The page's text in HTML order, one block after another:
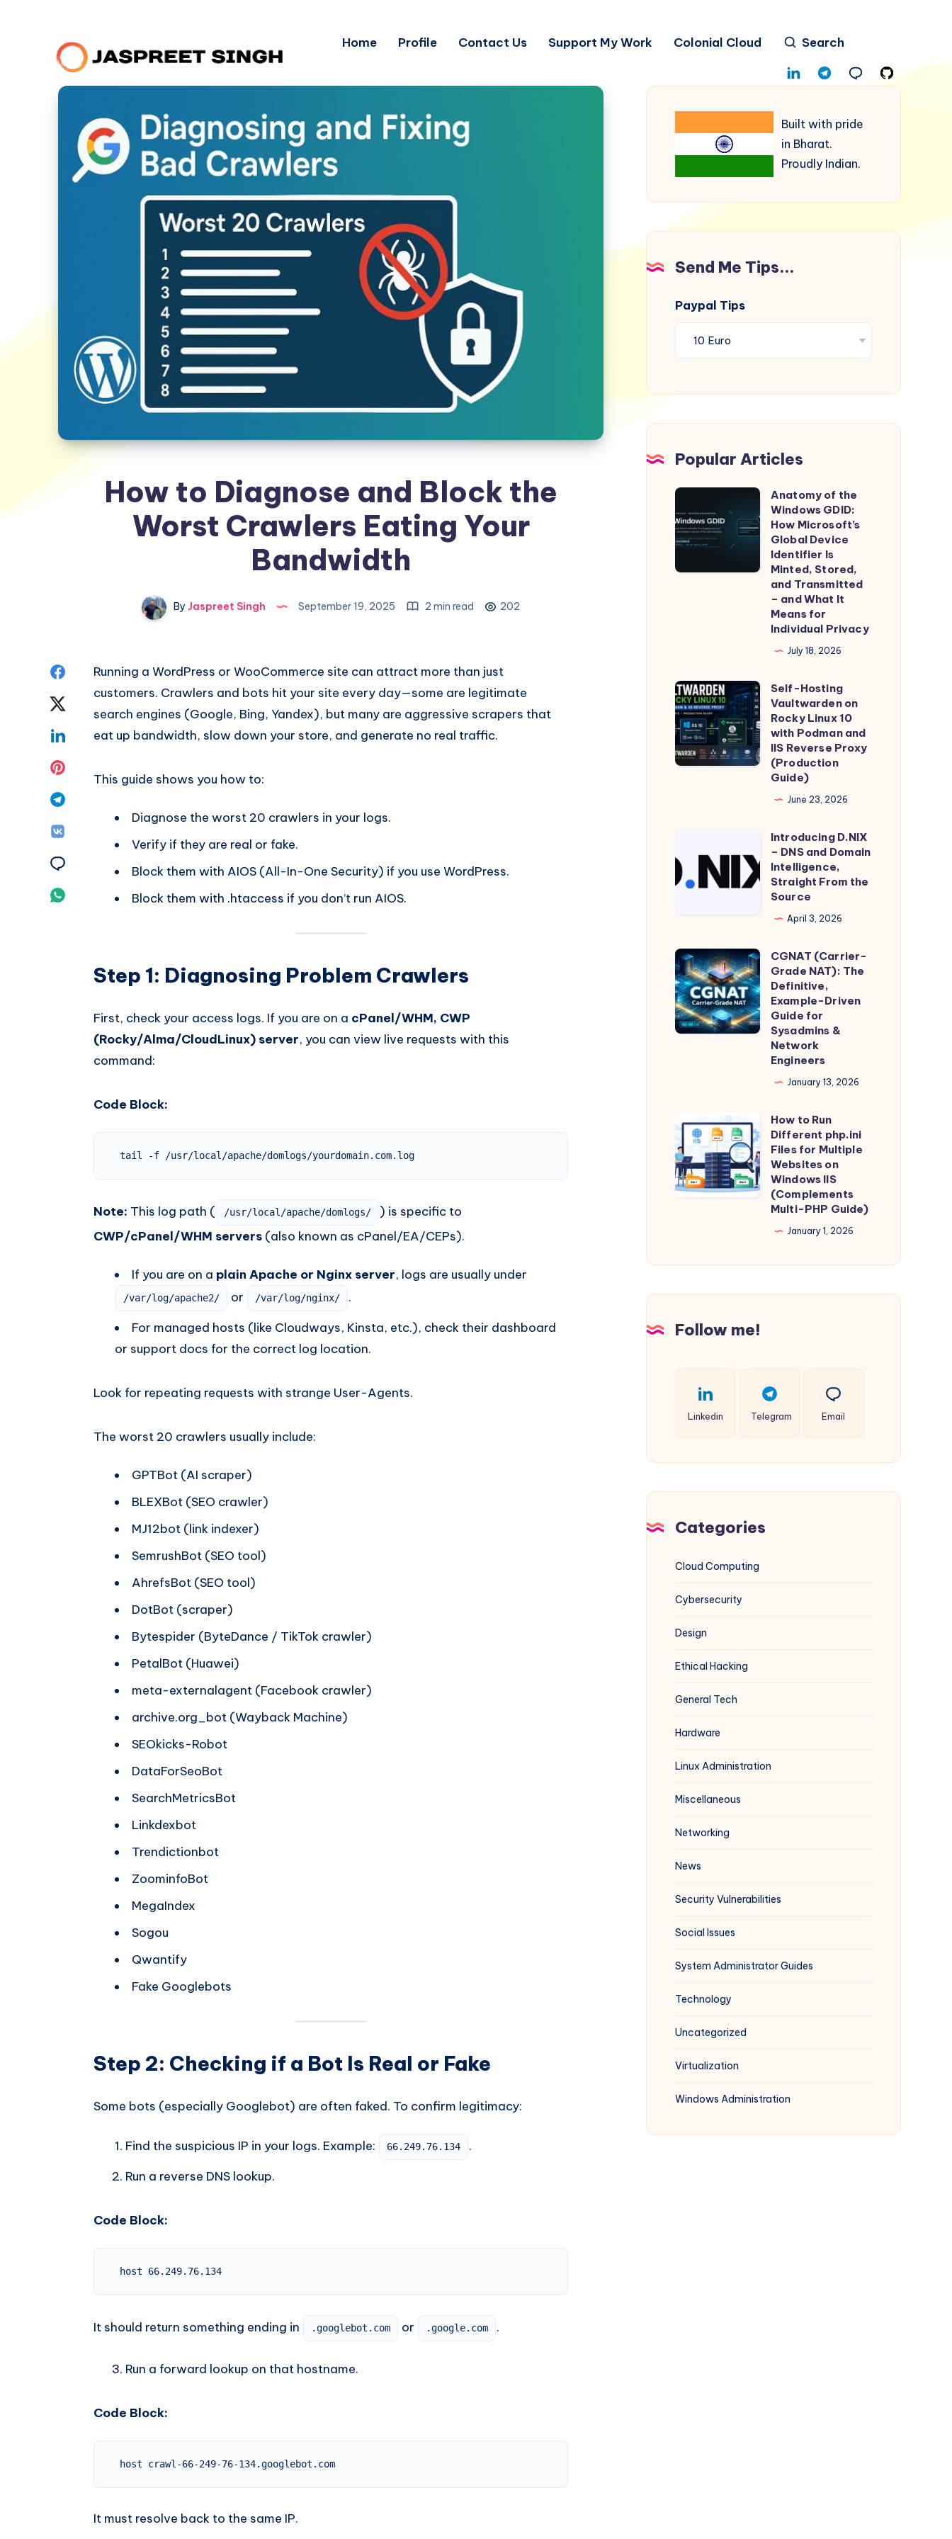
Home Profile Contact Us Support My Work Colonial Cloud Search
How to Diagnose and Block the
Worst Crawlers Eating Your
Bandwidth
By Jaspreet Singh September 19, 2025 2 min read 202
Share
Share
Pinterest
Running a WordPress or WooCommerce site can attract more than just
customers. Crawlers and bots hit your site every day—some are legitimate
search engines (Google, Bing, Yandex), but many are aggressive scrapers that
eat up bandwidth, slow down your store, and generate no real traffic.
This guide shows you how to:
Diagnose the worst 20 crawlers in your logs.
Verify if they are real or fake.
Block them with AIOS (All-In-One Security) if you use WordPress.
Block them with .htaccess if you don’t run AIOS.
Step 1: Diagnosing Problem Crawlers
First, check your access logs. If you are on a cPanel/WHM, CWP
(Rocky/Alma/CloudLinux) server, you can view live requests with this
command:
Code Block:
tail -f /usr/local/apache/domlogs/yourdomain.com.log
Note: This log path ( /usr/local/apache/domlogs/
) is specific to
CWP/cPanel/WHM servers (also known as cPanel/EA/CEPs).
If you are on a plain Apache or Nginx server, logs are usually under
/var/log/apache2/ or /var/log/nginx/
.
For managed hosts (like Cloudways, Kinsta, etc.), check their dashboard
or support docs for the correct log location.
Look for repeating requests with strange User-Agents.
The worst 20 crawlers usually include:
GPTBot (AI scraper)
BLEXBot (SEO crawler)
MJ12bot (link indexer)
SemrushBot (SEO tool)
AhrefsBot (SEO tool)
DotBot (scraper)
Bytespider (ByteDance / TikTok crawler)
PetalBot (Huawei)
meta-externalagent (Facebook crawler)
archive.org_bot (Wayback Machine)
SEOkicks-Robot
DataForSeoBot
SearchMetricsBot
Linkdexbot
Trendictionbot
ZoominfoBot
MegaIndex
Sogou
Qwantify
Fake Googlebots
Step 2: Checking if a Bot Is Real or Fake
Some bots (especially Googlebot) are often faked. To confirm legitimacy:
Find the suspicious IP in your logs. Example: 66.249.76.134
.
Run a reverse DNS lookup.
Code Block:
host 66.249.76.134
It should return something ending in .googlebot.com or .google.com .
Run a forward lookup on that hostname.
Code Block:
host crawl-66-249-76-134.googlebot.com
It must resolve back to the same IP.
Built with pride
in Bharat.
Proudly Indian.
Send Me Tips...
Paypal Tips
Popular Articles
Anatomy
of
the
GDID:
Is
Minted,
Stored,
and
Means
for
Anatomy of the
Windows GDID:
How Microsoft’s
Global Device
Identifier Is
Minted, Stored,
and Transmitted
– and What It
Means for
Individual Privacy
July 18, 2026
Self-
Hosting
Vaultwarden
on
Rocky
and
IIS
(Production
Guide)
Self-Hosting
Vaultwarden on
Rocky Linux 10
with Podman and
IIS Reverse Proxy
(Production
Guide)
June 23, 2026
D.NIX
–
Intelligence,
Straight
From
the
Source
Introducing D.NIX
– DNS and Domain
Intelligence,
Straight From the
Source
April 3, 2026
CGNAT
(Carrier-
Grade
NAT):
The
for
Sysadmins
&
Network
CGNAT (Carrier-
Grade NAT): The
Definitive,
Example-Driven
Guide for
Sysadmins &
Network
Engineers
January 13, 2026
How
to
Run
Different
IIS
Guide)
How to Run
Different php.ini
Files for Multiple
Websites on
Windows IIS
(Complements
Multi-PHP Guide)
January 1, 2026
Follow me!
Linkedin Telegram Email
Categories
Cloud Computing
Cybersecurity
Design
Ethical Hacking
General Tech
Hardware
Linux Administration
Miscellaneous
Networking
News
Security Vulnerabilities
Social Issues
System Administrator Guides
Technology
Uncategorized
Virtualization
Windows Administration